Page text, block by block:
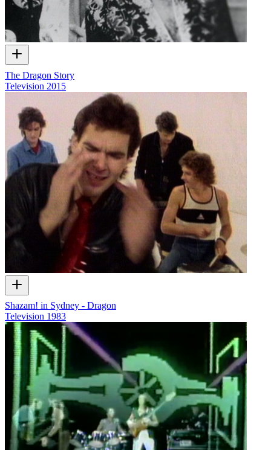
The Dragon Story
Television 2015
Shazam! in Sydney - Dragon
Television 1983